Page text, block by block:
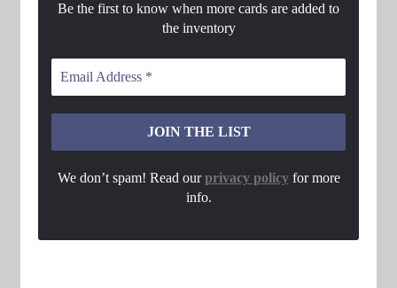
Be the first to know when more cards are added to
the inventory
We don’t spam! Read ourprivacy policyfor more
info.